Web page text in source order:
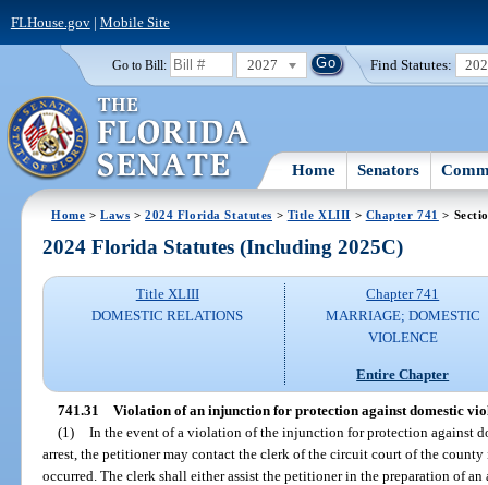
FLHouse.gov| Mobile Site
Go to Bill: 2027 Find Statutes:
Home Senators
Home >Laws >2024 Florida Statutes > Title XLIII > Chapter 741 >
2024 Florida Statutes (Including 2025C)
Title XLIII
DOMESTIC RELATIONS
Chapter 741
MARRIAGE; DOMESTIC
VIOLENCE
Entire Chapter
741.31 Violation of an injunction for protection against domestic
(1) In the event of a violation of the injunction for protection against
arrest, the petitioner may contact the clerk of the circuit court of the
occurred. The clerk shall either assist the petitioner in the preparation of